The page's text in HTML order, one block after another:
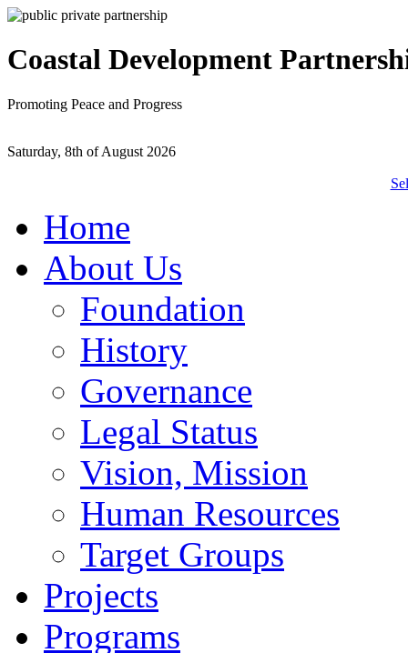
Coastal Development
Promoting Peace and Progress
Saturday, 8th of August 2026
Home
About Us
Foundation
History
Governance
Legal Status
Vision, Mission
Human Resources
Target Groups
Projects
Programs